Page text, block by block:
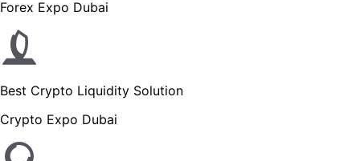
Forex Expo Dubai
Best Crypto Liquidity Solution
Crypto Expo Dubai